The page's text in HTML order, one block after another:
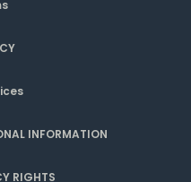
INFORMATION
RIGHTS